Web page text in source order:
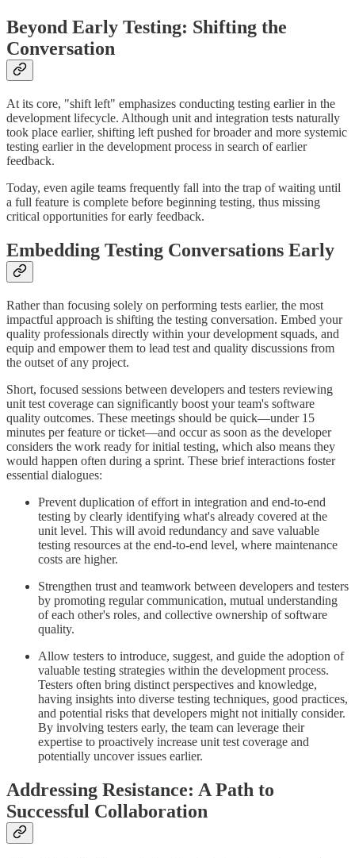
Beyond Early Testing: Shifting the
Conversation
At its core, "shift left" emphasizes conducting testing earlier in the
development lifecycle. Although unit and integration tests naturally
took place earlier, shifting left pushed for broader and more systemic
testing earlier in the development process in search of earlier
feedback.
Today, even agile teams frequently fall into the trap of waiting until
a full feature is complete before beginning testing, thus missing
critical opportunities for early feedback.
Embedding Testing Conversations Early
Rather than focusing solely on performing tests earlier, the most
impactful approach is shifting the testing conversation. Embed your
quality professionals directly within your development squads, and
equip and empower them to lead test and quality discussions from
the outset of any project.
Short, focused sessions between developers and testers reviewing
unit test coverage can significantly boost your team's software
quality outcomes. These meetings should be quick—under 15
minutes per feature or ticket—and occur as soon as the developer
considers the work ready for initial testing, which also means they
would happen often during a sprint. These brief interactions foster
essential dialogues:
Prevent duplication of effort in integration and end-to-end
testing by clearly identifying what's already covered at the
unit level. This will avoid redundancy and save valuable
testing resources at the end-to-end level, where maintenance
costs are higher.
Strengthen trust and teamwork between developers and testers
by promoting regular communication, mutual understanding
of each other's roles, and collective ownership of software
quality.
Allow testers to introduce, suggest, and guide the adoption of
valuable testing strategies within the development process.
Testers often bring distinct perspectives and knowledge,
having insights into diverse testing techniques, good practices,
and potential risks that developers might not initially consider.
By involving testers early, the team can leverage their
expertise to proactively increase unit test coverage and
potentially uncover issues earlier.
Addressing Resistance: A Path to
Successful Collaboration